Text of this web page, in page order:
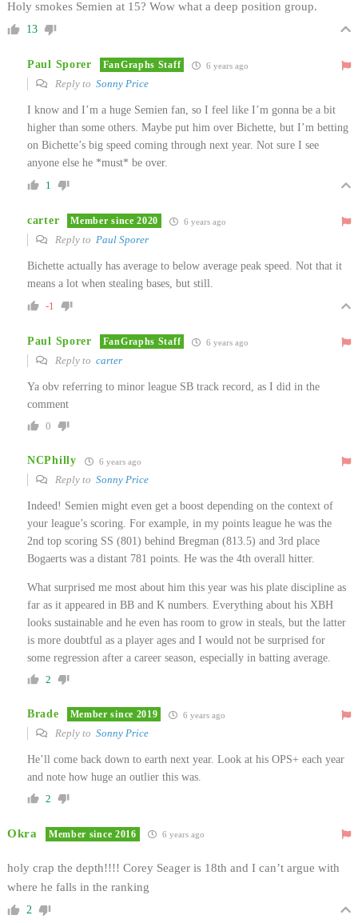
Holy smokes Semien at 15? Wow what a deep position group.
13
Paul Sporer FanGraphs Staff 6 years ago
Reply to Sonny Price
I know and I’m a huge Semien fan, so I feel like I’m gonna be a bit
higher than some others. Maybe put him over Bichette, but I’m betting
on Bichette’s big speed coming through next year. Not sure I see
anyone else he *must* be over.
1
carter Member since 2020 6 years ago
Reply to Paul Sporer
Bichette actually has average to below average peak speed. Not that it
means a lot when stealing bases, but still.
-1
Paul Sporer FanGraphs Staff 6 years ago
Reply to carter
Ya obv referring to minor league SB track record, as I did in the
comment
0
NCPhilly 6 years ago
Reply to Sonny Price
Indeed! Semien might even get a boost depending on the context of
your league’s scoring. For example, in my points league he was the
2nd top scoring SS (801) behind Bregman (813.5) and 3rd place
Bogaerts was a distant 781 points. He was the 4th overall hitter.
What surprised me most about him this year was his plate discipline as
far as it appeared in BB and K numbers. Everything about his XBH
looks sustainable and he even has room to grow in steals, but the latter
is more doubtful as a player ages and I would not be surprised for
some regression after a career season, especially in batting average.
2
Brade Member since 2019 6 years ago
Reply to Sonny Price
He’ll come back down to earth next year. Look at his OPS+ each year
and note how huge an outlier this was.
2
Okra Member since 2016 6 years ago
holy crap the depth!!!! Corey Seager is 18th and I can’t argue with
where he falls in the ranking
2